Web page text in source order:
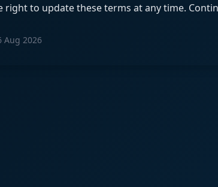
right to update these terms at any time.
Aug 2026